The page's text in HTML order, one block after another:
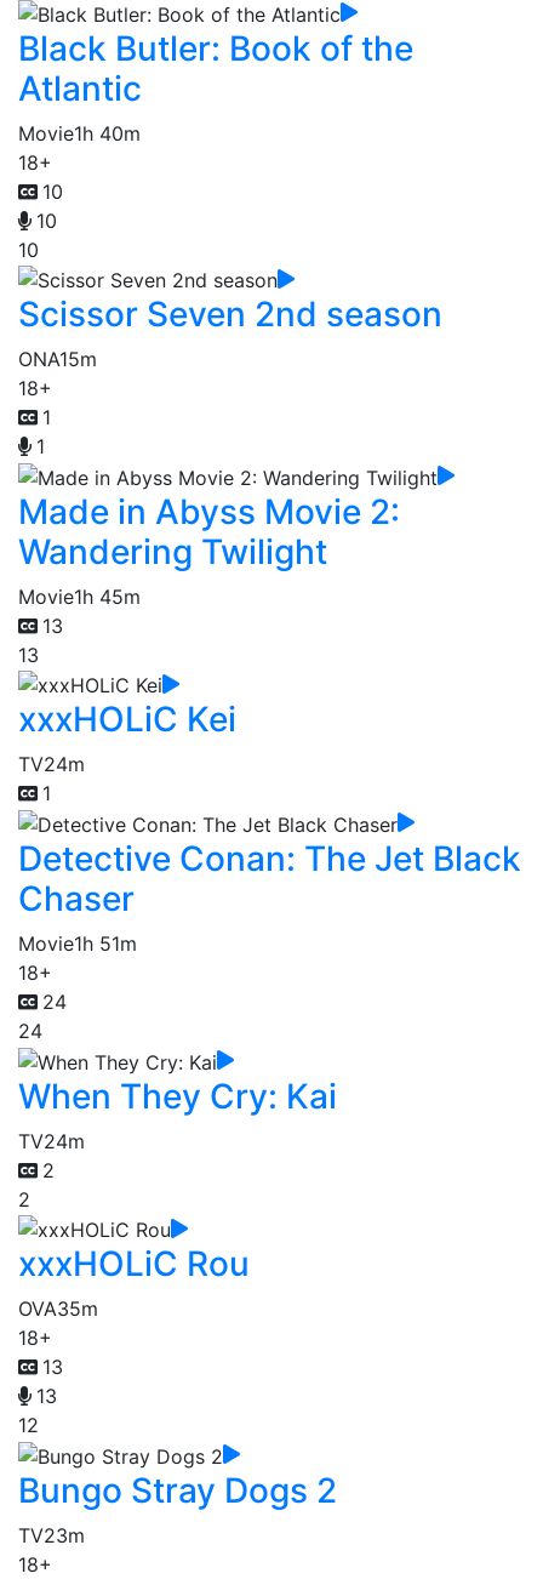
Black Butler: Book of the
Atlantic
Movie1h 40m
18+
10
10
10
Scissor Seven 2nd season
ONA15m
18+
1
1
Made in Abyss Movie 2:
Wandering Twilight
Movie1h 45m
13
13
xxxHOLiC Kei
TV24m
1
Detective Conan: The Jet Black
Chaser
Movie1h 51m
18+
24
24
When They Cry: Kai
TV24m
2
2
xxxHOLiC Rou
OVA35m
18+
13
13
12
Bungo Stray Dogs 2
TV23m
18+